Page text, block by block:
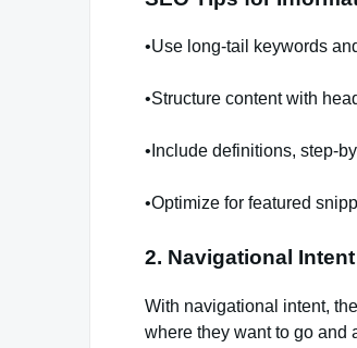
•Use long-tail keywords
•Structure content with
•Include definitions, step-
•Optimize for featured
2. Navigational Intent
With navigational intent,
where they want to go and